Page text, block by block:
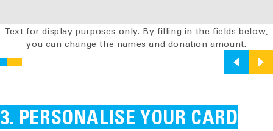
Text for display purposes only. By filling in the fields below,
you can change the names and donation amount.
PERSONALISE YOUR CARD